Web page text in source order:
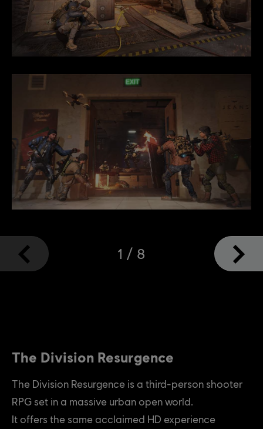
1 / 8
The Division Resurgence
The Division Resurgence is a third-person shooter
RPG set in a massive urban open world.
It offers the same acclaimed HD experience